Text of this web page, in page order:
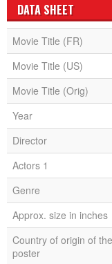
DATA SHEET
Movie Title (FR)
Movie Title (US)
Movie Title (Orig)
Year
Director
Actors 1
Genre
Approx. size in inches
Country of origin of the
poster